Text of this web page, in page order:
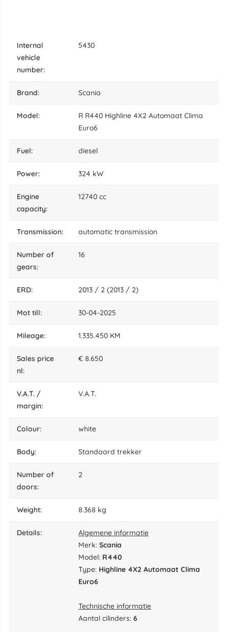
internal
vehicle
number:
5430
brand: Scania
model:
R R440 Highline 4X2 Automaat Clima
Euro6
fuel: diesel
power: 324 kW
engine
capacity:
12740 cc
transmission: automatic transmission
number of
gears:
16
ERD: 2013 / 2 (2013 / 2)
mot till: 30-04-2025
mileage: 1.335.450 KM
sales price
nl:
€ 8.650
V.A.T. /
margin:
V.A.T.
colour: white
body: Standaard trekker
number of
doors:
2
weight: 8.368 kg
details:
Algemene informatie
Merk: Scania
Model: R440
Type: Highline 4X2 Automaat Clima
Euro6
Technische informatie
Aantal cilinders: 6